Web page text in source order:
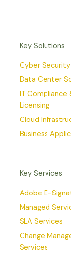
Key Solutions
Cyber Security
Data Center
IT Compliance
Licensing
Cloud
Business
Key Services
Adobe E-
Managed
SLA Services
Change
Services